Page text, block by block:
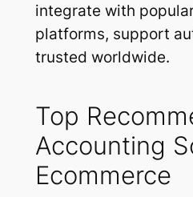
integrate with
platforms, support
trusted worldwide.
Top
Accounting
Ecommerce